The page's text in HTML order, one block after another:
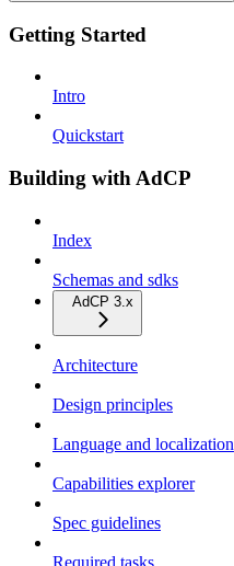
Getting Started
Intro
Quickstart
Building with AdCP
Index
Schemas and sdks
AdCP 3.x
Architecture
Design principles
Language and localization
Capabilities explorer
Spec guidelines
Required tasks